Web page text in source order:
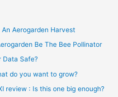
Aerogarden Harvest
Be The Bee Pollinator
Data Safe?
do you want to grow?
review : Is this one big enough?